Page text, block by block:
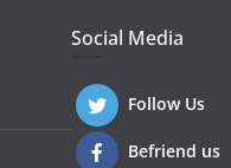
Social Media
Follow Us
Befriend us